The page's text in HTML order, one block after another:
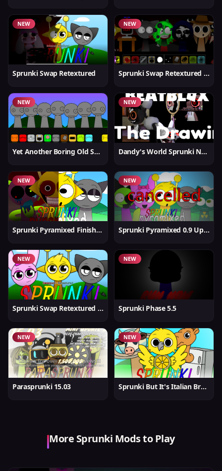
NEW
Sprunki Swap Retextured
NEW
Sprunki Swap Retextured v1.6
NEW
Yet Another Boring Old Sprunki
NEW
Dandy's World Sprunki New
NEW
Sprunki Pyramixed Finished
NEW
Sprunki Pyramixed 0.9 Update
NEW
Sprunki Swap Retextured But Better
NEW
Sprunki Phase 5.5
NEW
Parasprunki 15.03
NEW
Sprunki But It's Italian Brainrot
More Sprunki Mods to Play